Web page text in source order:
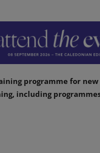
programme for
including